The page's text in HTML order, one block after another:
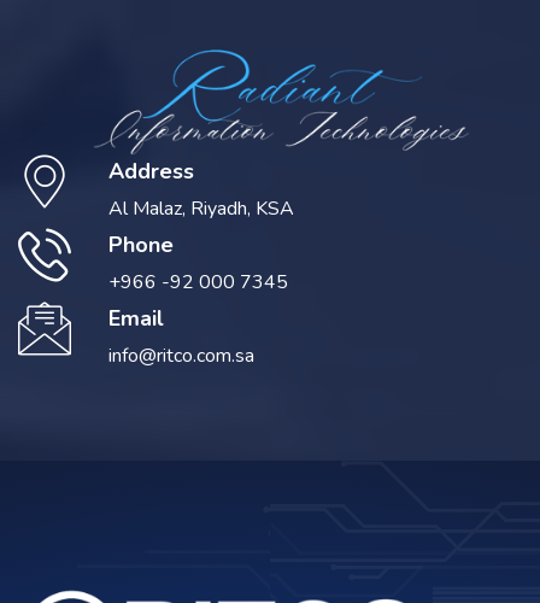
Address
Al Malaz, Riyadh, KSA
Phone
+966 -92 000 7345
Email
info@ritco.com.sa